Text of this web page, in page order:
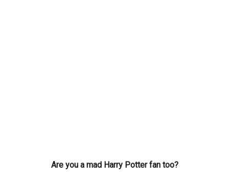
Are you a mad Harry Potter fan too?